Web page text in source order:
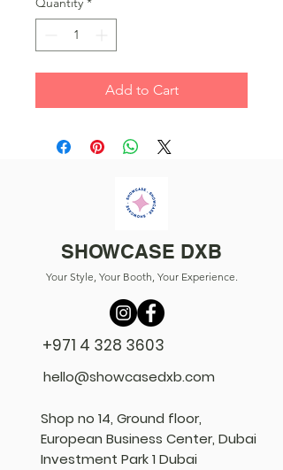
Add to Cart
SHOWCASE DXB
Your Style, Your Booth, Your Experience.
+971 4 328 3603
hello@showcasedxb.com
Shop no 14, Ground floor,
European Business Center, Dubai
Investment Park 1 Dubai